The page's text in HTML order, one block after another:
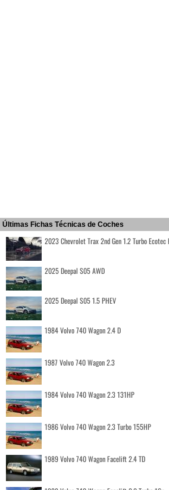
Últimas Fichas Técnicas de Coches
2023 Chevrolet Trax 2nd Gen 1.2 Turbo
2025 Deepal S05 AWD
2025 Deepal S05 1.5 PHEV
1984 Volvo 740 Wagon 2.4 D
1987 Volvo 740 Wagon 2.3
1984 Volvo 740 Wagon 2.3 131HP
1986 Volvo 740 Wagon 2.3 Turbo 155HP
1989 Volvo 740 Wagon Facelift 2.4 TD